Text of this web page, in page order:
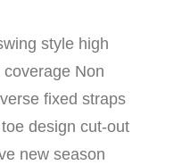
style high
Non
fixed straps
design cut-out
new season